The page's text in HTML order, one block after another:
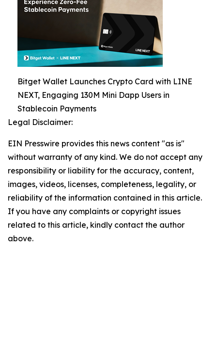
Bitget Wallet Launches Crypto Card with LINE
NEXT, Engaging 130M Mini Dapp Users in
Stablecoin Payments
Legal Disclaimer:
EIN Presswire provides this news content "as is"
without warranty of any kind. We do not accept any
responsibility or liability for the accuracy, content,
images, videos, licenses, completeness, legality, or
reliability of the information contained in this article.
If you have any complaints or copyright issues
related to this article, kindly contact the author
above.